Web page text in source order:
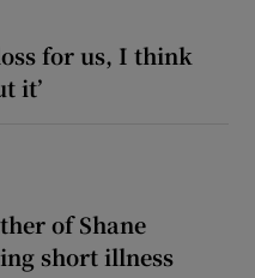
for us, I think
it’
of Shane
short illness